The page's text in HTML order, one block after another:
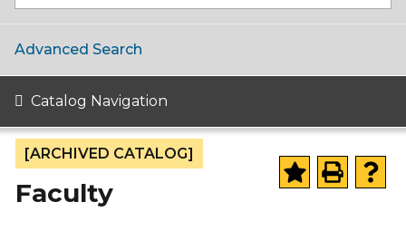
Advanced Search
Catalog Navigation
[ARCHIVED CATALOG]
Faculty